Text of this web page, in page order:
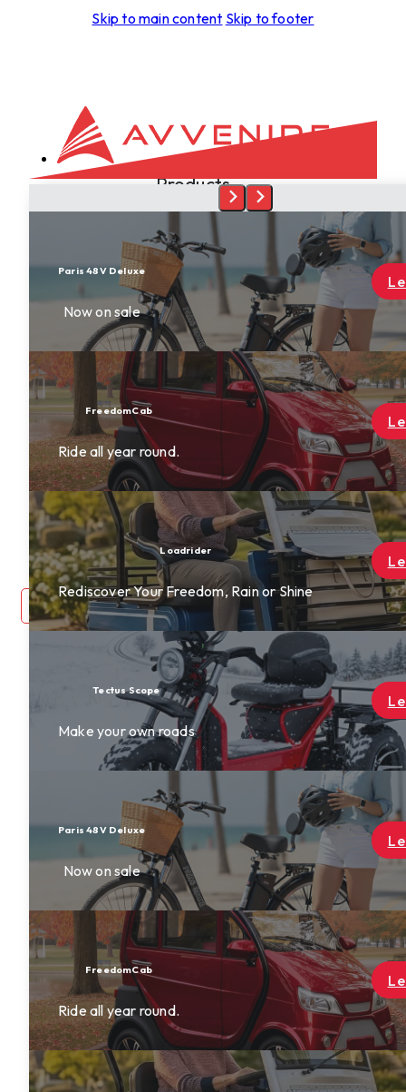
Skip to main content Skip to footer
Products
Development
Aspero
Foras
Leggera
Tectus
Spiritus
Terra
Skyrider
Dealers
Find a Dealer
Become A Dealer
Rewards
About Us
Contact Us
login 0
Learn More
Learn More
Learn More
Learn More
Learn More
Learn More